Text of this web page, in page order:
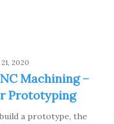
21, 2020
Machining –
Prototyping
a prototype, the